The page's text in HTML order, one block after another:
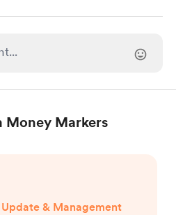
Money Markers
Update & Management